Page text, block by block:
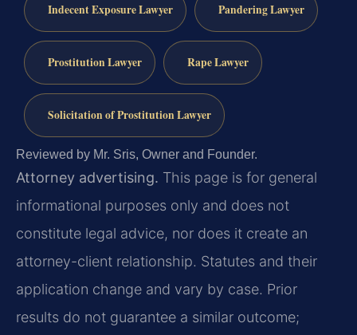
Indecent Exposure Lawyer Pandering Lawyer
Prostitution Lawyer Rape Lawyer
Solicitation of Prostitution Lawyer
Reviewed by Mr. Sris, Owner and Founder.
Attorney advertising. This page is for general
informational purposes only and does not
constitute legal advice, nor does it create an
attorney-client relationship. Statutes and their
application change and vary by case. Prior
results do not guarantee a similar outcome;